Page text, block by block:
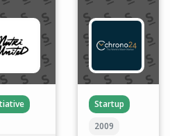
Startup
2009